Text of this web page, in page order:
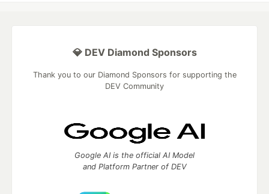
💎 DEV Diamond Sponsors
Thank you to our Diamond Sponsors for supporting the
DEV Community
Google AI is the official AI Model
and Platform Partner of DEV